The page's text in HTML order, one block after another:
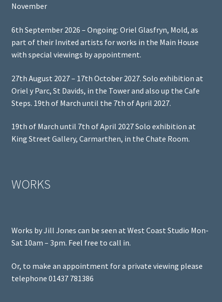
November
6th September 2026 – Ongoing: Oriel Glasfryn, Mold, as
part of their Invited artists for works in the Main House
with special viewings by appointment.
27th August 2027 – 17th October 2027. Solo exhibition at
Oriel y Parc, St Davids, in the Tower and also up the Cafe
Steps. 19th of March until the 7th of April 2027.
19th of March until 7th of April 2027 Solo exhibition at
King Street Gallery, Carmarthen, in the Chate Room.
WORKS
Works by Jill Jones can be seen at West Coast Studio Mon-
Sat 10am – 3pm. Feel free to call in.
Or, to make an appointment for a private viewing please
telephone 01437 781386